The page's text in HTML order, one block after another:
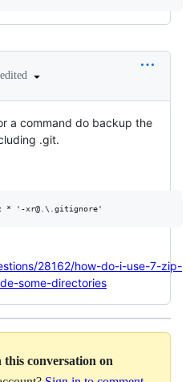
edited
a command do backup the
.git.
28162/how-do-i-use-7-zip-
some-directories
this conversation on